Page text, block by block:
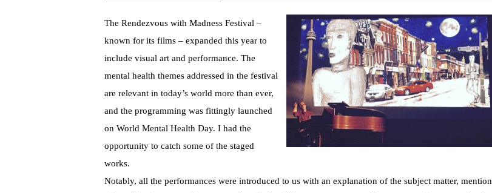
The Rendezvous with Madness Festival –
known for its films – expanded this year to
include visual art and performance. The
mental health themes addressed in the festival
are relevant in today’s world more than ever,
and the programming was fittingly launched
on World Mental Health Day. I had the
opportunity to catch some of the staged
works.
Notably, all the performances were introduced to us with an explanation of the subject matter, mention